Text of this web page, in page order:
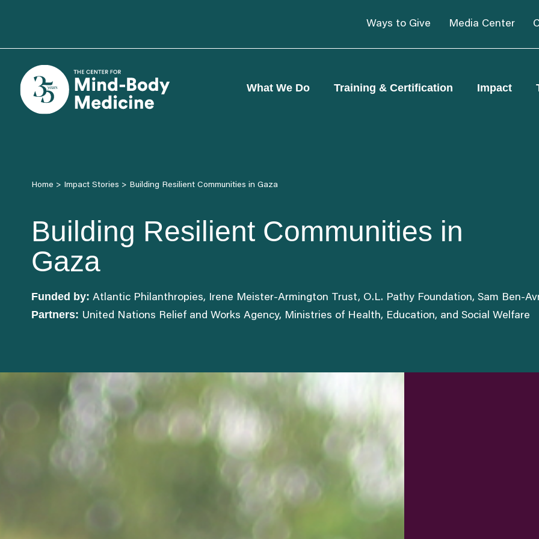
What We Do Training & Certification Impact
Ways to Give Media Center
Home > Impact Stories > Building Resilient Communities in Gaza
Building Resilient Communities in
Gaza
Funded by: Atlantic Philanthropies, Irene Meister-Armington Trust, O.L. Pathy Foundation, Sam Ben-
Partners: United Nations Relief and Works Agency, Ministries of Health, Education, and Social Welfare